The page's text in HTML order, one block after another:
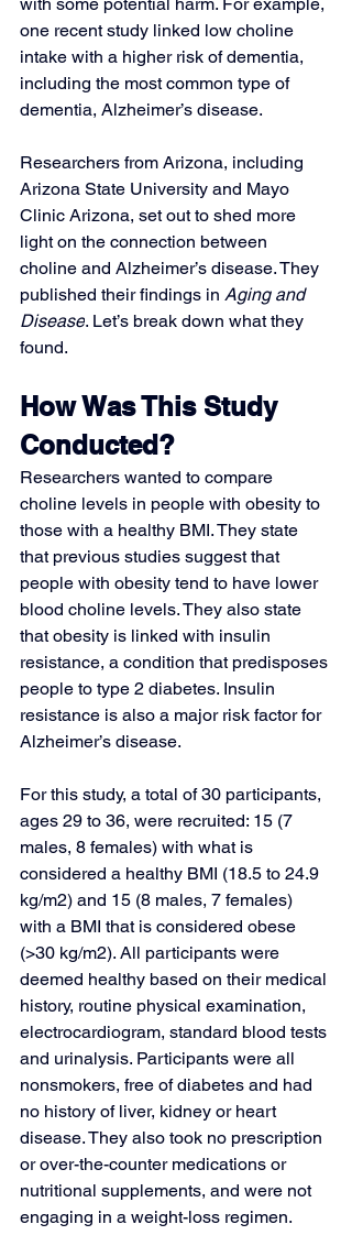
one recent study linked low choline
intake with a higher risk of dementia,
including the most common type of
dementia, Alzheimer’s disease.
Researchers from Arizona, including
Arizona State University and Mayo
Clinic Arizona, set out to shed more
light on the connection between
choline and Alzheimer’s disease. They
published their findings in Aging and
Disease. Let’s break down what they
found.
How Was This Study
Conducted?
Researchers wanted to compare
choline levels in people with obesity to
those with a healthy BMI. They state
that previous studies suggest that
people with obesity tend to have lower
blood choline levels. They also state
that obesity is linked with insulin
resistance, a condition that predisposes
people to type 2 diabetes. Insulin
resistance is also a major risk factor for
Alzheimer’s disease.
For this study, a total of 30 participants,
ages 29 to 36, were recruited: 15 (7
males, 8 females) with what is
considered a healthy BMI (18.5 to 24.9
kg/m2) and 15 (8 males, 7 females)
with a BMI that is considered obese
(>30 kg/m2). All participants were
deemed healthy based on their medical
history, routine physical examination,
electrocardiogram, standard blood tests
and urinalysis. Participants were all
nonsmokers, free of diabetes and had
no history of liver, kidney or heart
disease. They also took no prescription
or over-the-counter medications or
nutritional supplements, and were not
engaging in a weight-loss regimen.